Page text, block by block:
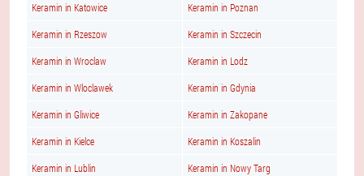
Keramin in Katowice Keramin in Poznan
Keramin in Rzeszow Keramin in Szczecin
Keramin in Wroclaw Keramin in Lodz
Keramin in Wloclawek Keramin in Gdynia
Keramin in Gliwice Keramin in Zakopane
Keramin in Kielce Keramin in Koszalin
Keramin in Lublin Keramin in Nowy Targ